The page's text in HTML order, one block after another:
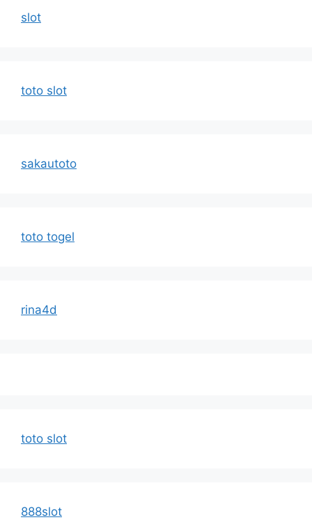
slot
toto slot
sakautoto
toto togel
rina4d
toto slot
888slot